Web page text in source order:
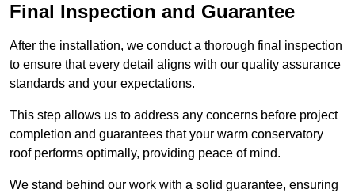
Final Inspection and Guarantee
After the installation, we conduct a thorough final inspection
to ensure that every detail aligns with our quality assurance
standards and your expectations.
This step allows us to address any concerns before project
completion and guarantees that your warm conservatory
roof performs optimally, providing peace of mind.
We stand behind our work with a solid guarantee, ensuring